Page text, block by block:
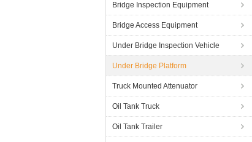
Bridge Inspection Equipment
Bridge Access Equipment
Under Bridge Inspection Vehicle
Under Bridge Platform
Truck Mounted Attenuator
Oil Tank Truck
Oil Tank Trailer